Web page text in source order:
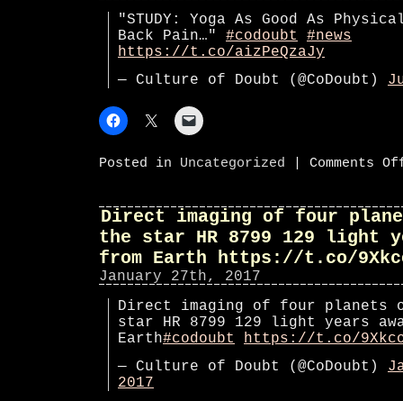
"STUDY: Yoga As Good As
Back Pain…" #codoubt
#news
https://t.co/aizPeQzaJy
— Culture of Doubt (@CoDoubt)
Posted in Uncategorized Comments
Direct imaging of four
the star HR 8799 129 light
from Earth https://t.co/
January 27th, 2017
Direct imaging of four planets
star HR 8799 129 light years
Earth#codoubt
https://t.co/
— Culture of Doubt (@CoDoubt)
2017